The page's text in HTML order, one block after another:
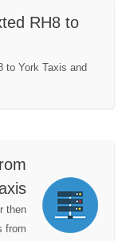
RH8 to
to York Taxis and
then
from